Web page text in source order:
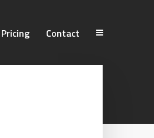
Pricing Contact